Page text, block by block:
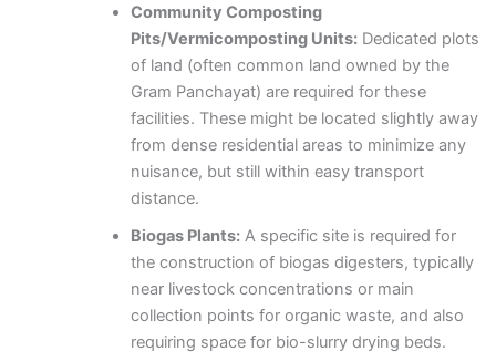
Community Composting
Pits/Vermicomposting Units: Dedicated plots
of land (often common land owned by the
Gram Panchayat) are required for these
facilities. These might be located slightly away
from dense residential areas to minimize any
nuisance, but still within easy transport
distance.
Biogas Plants: A specific site is required for
the construction of biogas digesters, typically
near livestock concentrations or main
collection points for organic waste, and also
requiring space for bio-slurry drying beds.